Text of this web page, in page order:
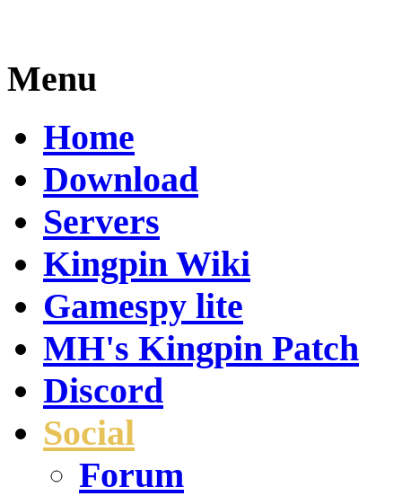
Menu
Home
Download
Servers
Kingpin Wiki
Gamespy lite
MH's Kingpin Patch
Discord
Social
Forum